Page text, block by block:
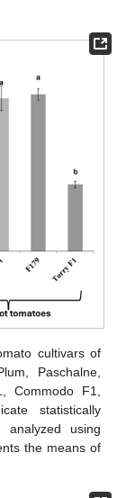
cultivars of
Paschalne,
Commodo F1,
statistically
using
the means of